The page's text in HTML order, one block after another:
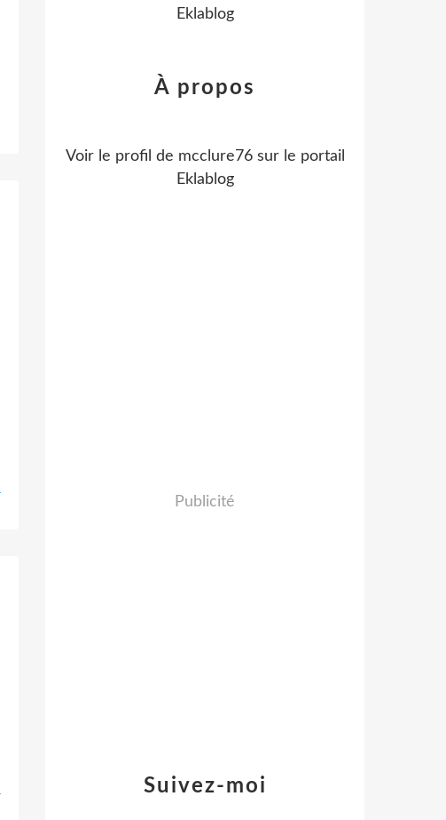
Eklablog
Suivez-moi
À propos
Voir le profil de mcclure76sur le portail
Eklablog
Publicité